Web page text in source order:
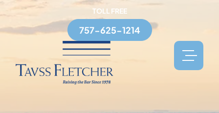
TOLL FREE
757-625-1214